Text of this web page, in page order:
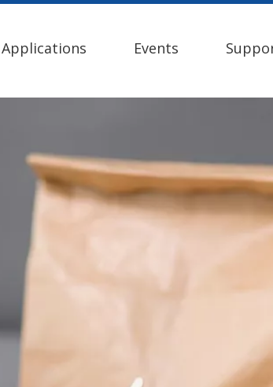
Applications Events